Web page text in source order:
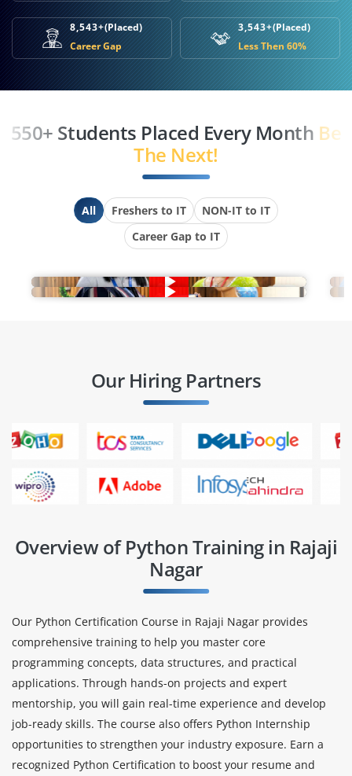
8,543+(Placed)
Career Gap
3,543+(Placed)
Less Then 60%
550+ Students Placed Every Month Be
The Next!
All Freshers to IT
NON-IT to IT
Career Gap to IT
Our Hiring Partners
Overview of Python Training in Rajaji
Nagar
Our Python Certification Course in Rajaji Nagar provides
comprehensive training to help you master core
programming concepts, data structures, and practical
applications. Through hands-on projects and expert
mentorship, you will gain real-time experience and develop
job-ready skills. The course also offers Python Internship
opportunities to strengthen your industry exposure. Earn a
recognized Python Certification to boost your resume and